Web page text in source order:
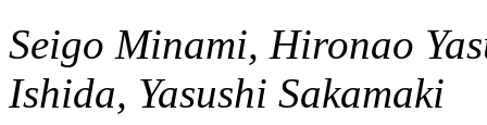
Seigo Minami, Hironao
Ishida, Yasushi Sakamaki